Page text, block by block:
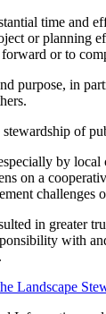
time and
or planning
or to
purpose, in
of
by local
on a
challenges
in greater
with
Landscape